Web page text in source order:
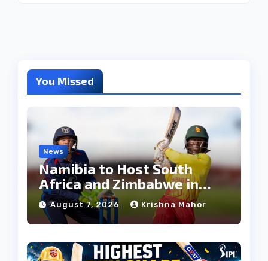
You Missed
News
Namibia to Host South
Africa and Zimbabwe in
T20I Tri-Series Ahead of
Proposed Africa T20 Cup
August 7, 2026 Krishna Mahor